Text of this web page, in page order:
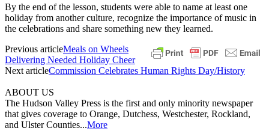
By the end of the lesson, students were able to name at least one
holiday from another culture, recognize the importance of music in
the celebrations and share something new they learned.
Previous articleMeals on Wheels
Delivering Needed Holiday Cheer
Next articleCommission Celebrates Human Rights Day/History
ABOUT US
The Hudson Valley Press is the first and only minority newspaper
that gives coverage to Orange, Dutchess, Westchester, Rockland,
and Ulster Counties...More